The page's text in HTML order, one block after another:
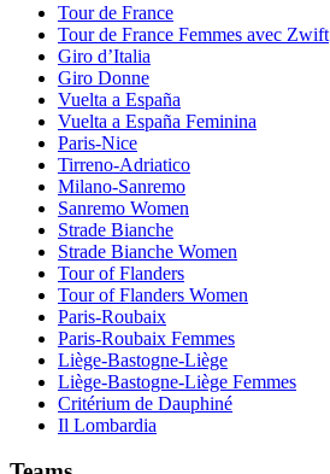
Tour de France
Tour de France Femmes avec Zwift
Giro d’Italia
Giro Donne
Vuelta a España
Vuelta a España Feminina
Paris-Nice
Tirreno-Adriatico
Milano-Sanremo
Sanremo Women
Strade Bianche
Strade Bianche Women
Tour of Flanders
Tour of Flanders Women
Paris-Roubaix
Paris-Roubaix Femmes
Liège-Bastogne-Liège
Liège-Bastogne-Liège Femmes
Critérium de Dauphiné
Il Lombardia